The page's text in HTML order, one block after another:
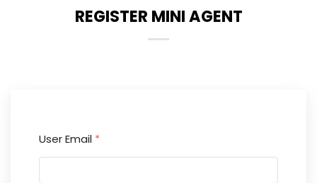
REGISTER MINI AGENT
User Email *